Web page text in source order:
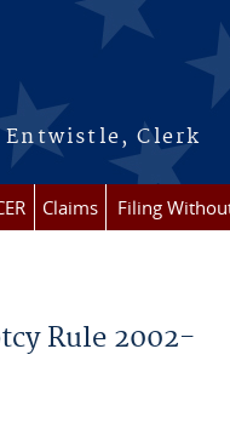
Entwistle, Clerk
Claims Filing
Rule 2002-